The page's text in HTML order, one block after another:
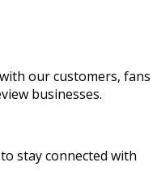
our customers, fans
businesses.
stay connected with